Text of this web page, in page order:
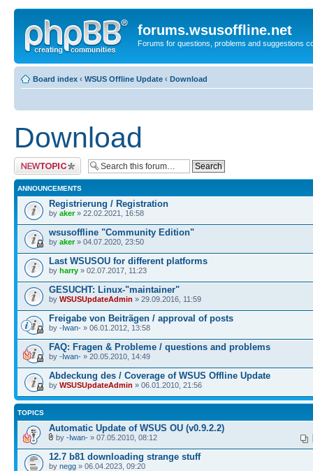
forums.wsusoffline.net
Forums for questions, problems and suggestions
Board index ‹ WSUS Offline Update ‹ Download
Download
Post a new topic
ANNOUNCEMENTS
Registrierung / Registration
by aker» 22.02.2021, 16:58
wsusoffline "Community Edition"
by aker» 04.07.2020, 23:50
Last WSUSOU for different platforms
by harry » 02.07.2017, 11:23
GESUCHT: Linux-"maintainer"
by WSUSUpdateAdmin » 29.09.2016, 11:59
Freigabe von Beiträgen / approval of posts
by -Iwan- » 06.01.2012, 13:58
FAQ: Fragen & Probleme / questions and problems
by -Iwan- » 20.05.2010, 14:49
Abdeckung des / Coverage of WSUS Offline Update
by WSUSUpdateAdmin » 06.01.2010, 21:56
TOPICS
Automatic Update of WSUS OU (v0.9.2.2)
by -Iwan- » 07.05.2010, 08:12
12.7 b81 downloading strange stuff
by negg » 06.04.2023, 09:20